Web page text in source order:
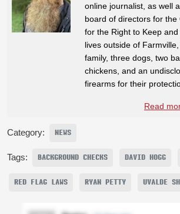
online journalist, as well
board of directors for the
for the Right to Keep
lives outside of
family, three dogs, two
chickens, and an
firearms for their
Read
Category: NEWS
Tags: BACKGROUND CHECKS DAVID HOGG
RED FLAG LAWS RYAN PETTY UVALDE